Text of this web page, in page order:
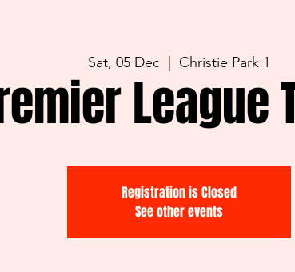
Sat, 05 Dec Christie Park 1
League
Registration is Closed
See other events